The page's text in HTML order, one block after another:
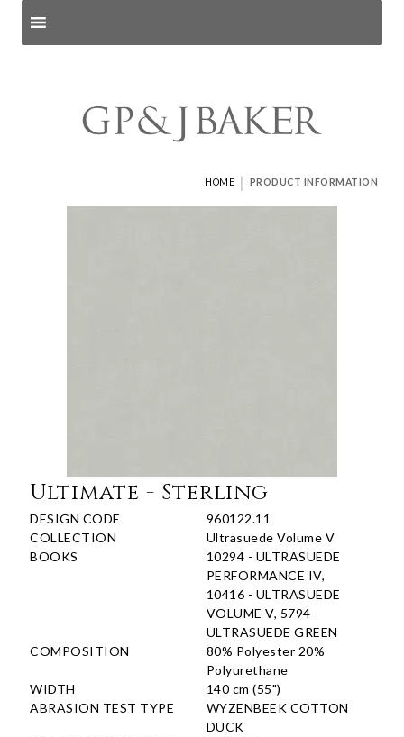
HOME | PRODUCT INFORMATION
Ultimate - Sterling
DESIGN CODE
960122.11
COLLECTION
Ultrasuede Volume V
BOOKS
10294 - ULTRASUEDE
PERFORMANCE IV,
10416 - ULTRASUEDE
VOLUME V, 5794 -
ULTRASUEDE GREEN
COMPOSITION
80% Polyester 20%
Polyurethane
WIDTH
140 cm (55")
ABRASION TEST TYPE
WYZENBEEK COTTON
DUCK